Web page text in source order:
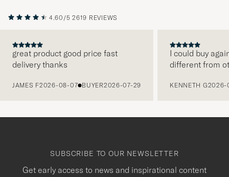
4.60/5 2619 REVIEWS
great product good price fast
delivery thanks
JAMES F2026-08-07 BUYER2026-07-29
I could buy
different from
KENNETH G2026-
SUBSCRIBE TO OUR NEWSLETTER
Get early access to news and inspirational content